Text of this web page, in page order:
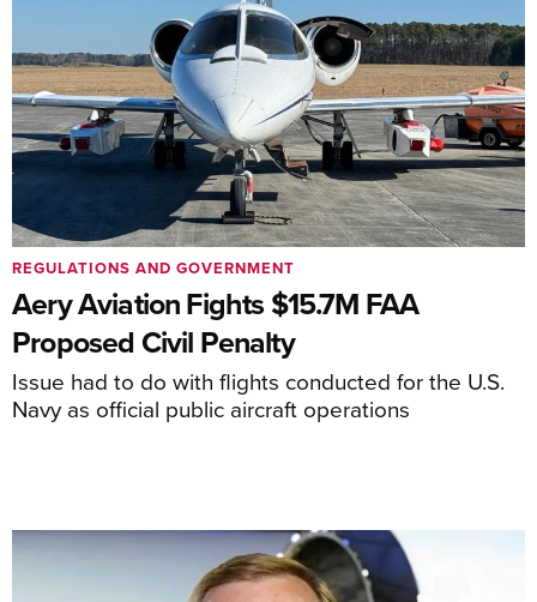
Aery Aviation Fights $15.7M FAA
Proposed Civil Penalty
Issue had to do with flights conducted for the U.S.
Navy as official public aircraft operations
REGULATIONS AND GOVERNMENT